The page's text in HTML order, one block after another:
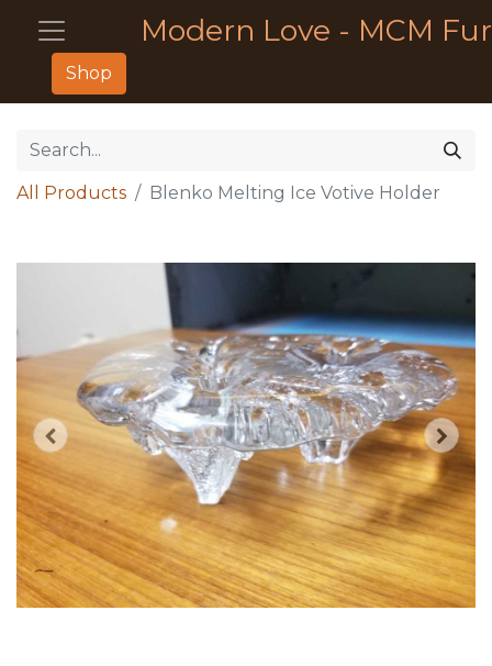
Modern Love - MCM
Shop
All Products Blenko Melting Ice Votive Holder